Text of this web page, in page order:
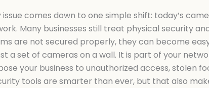
comes down to one simple shift: today’s
Many businesses still treat physical security
are not secured properly, they can become
a set of cameras on a wall. It is part of your
your business to unauthorized access, stolen
tools are smarter than ever, but that also